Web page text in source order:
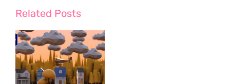
Related Posts